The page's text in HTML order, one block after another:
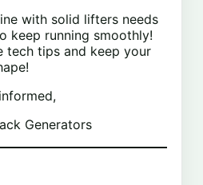
with solid lifters needs
keep running smoothly!
tech tips and keep your
Generators